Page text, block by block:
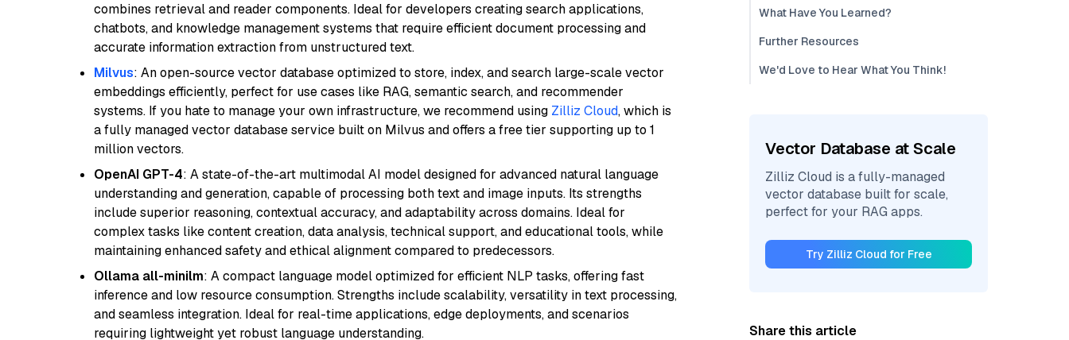
combines retrieval and reader components. Ideal for developers creating search applications,
chatbots, and knowledge management systems that require efficient document processing and
accurate information extraction from unstructured text.
Milvus: An open-source vector database optimized to store, index, and search large-scale vector
embeddings efficiently, perfect for use cases like RAG, semantic search, and recommender
systems. If you hate to manage your own infrastructure, we recommend using Zilliz Cloud, which is
a fully managed vector database service built on Milvus and offers a free tier supporting up to 1
million vectors.
OpenAI GPT-4: A state-of-the-art multimodal AI model designed for advanced natural language
understanding and generation, capable of processing both text and image inputs. Its strengths
include superior reasoning, contextual accuracy, and adaptability across domains. Ideal for
complex tasks like content creation, data analysis, technical support, and educational tools, while
maintaining enhanced safety and ethical alignment compared to predecessors.
Ollama all-minilm: A compact language model optimized for efficient NLP tasks, offering fast
inference and low resource consumption. Strengths include scalability, versatility in text processing,
and seamless integration. Ideal for real-time applications, edge deployments, and scenarios
requiring lightweight yet robust language understanding.
What Have You Learned?
Further Resources
We'd Love to Hear What You Think!
Vector Database at Scale
Zilliz Cloud is a fully-managed
vector database built for scale,
perfect for your RAG apps.
Try Zilliz Cloud for Free
Share this article